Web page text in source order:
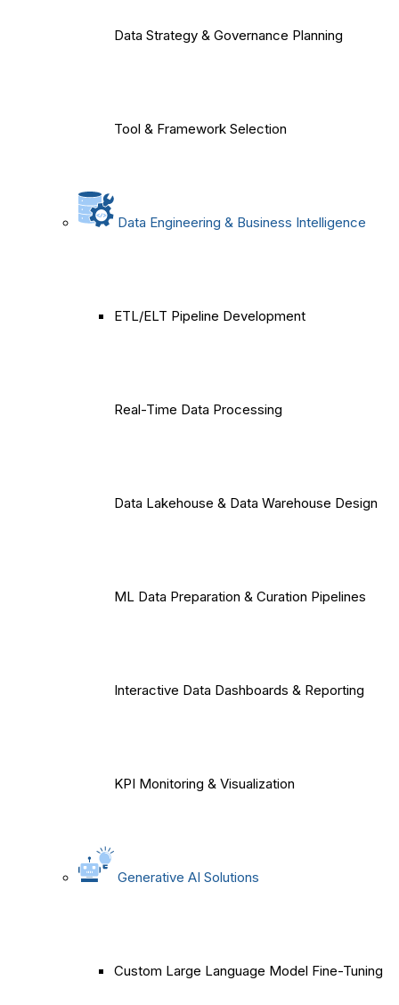
Data Strategy & Governance Planning
Tool & Framework Selection
Data Engineering & Business Intelligence
ETL/ELT Pipeline Development
Real-Time Data Processing
Data Lakehouse & Data Warehouse Design
ML Data Preparation & Curation Pipelines
Interactive Data Dashboards & Reporting
KPI Monitoring & Visualization
Generative AI Solutions
Custom Large Language Model Fine-Tuning